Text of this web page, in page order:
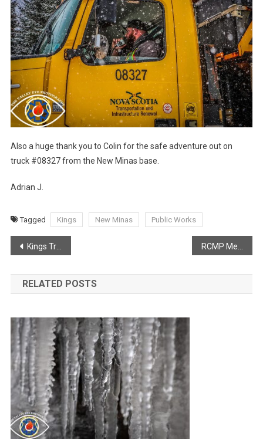
Also a huge thank you to Colin for the safe adventure out on
truck #08327 from the New Minas base.
Adrian J.
Tagged Kings New Minas Public Works
Post
navigation
Kings Transit to receive $5.1 Million through Canada Public Transit Fund RCMP Media Release – Kings District RCMP charge man after seizing a number of items from a home in Auburn.
RELATED POSTS